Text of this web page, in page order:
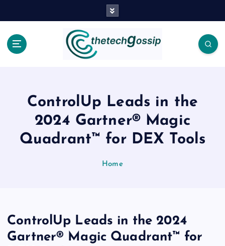
ControlUp Leads in the
2024 Gartner® Magic
Quadrant™ for DEX Tools
Home
ControlUp Leads in the 2024
Gartner® Magic Quadrant™ for